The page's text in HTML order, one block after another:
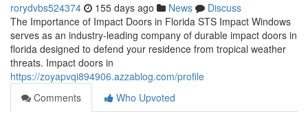
rorydvbs524374 155 days ago News
Discuss
The Importance of Impact Doors in Florida STS Impact Windows
serves as an industry-leading company of durable impact doors in
florida designed to defend your residence from tropical weather
threats. Impact doors in
https://zoyapvqi894906.azzablog.com/profile
Comments
Who Upvoted